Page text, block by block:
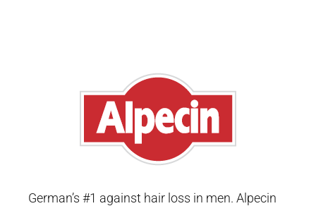
German’s #1 against hair loss in men. Alpecin